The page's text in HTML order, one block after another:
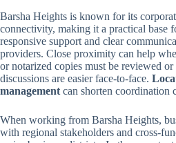
Barsha Heights is known for its
connectivity, making it a practical base
responsive support and clear
providers. Close proximity can help
or notarized copies must be reviewed
discussions are easier face-to-face.
managementcan shorten coordination
When working from Barsha Heights,
with regional stakeholders and cross-